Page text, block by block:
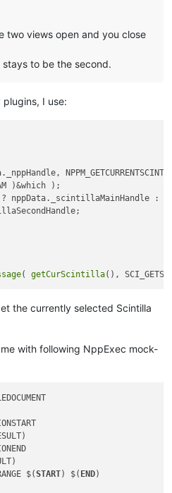
two views open and you close
to be the second.
plugins, I use:
)&which );
nppData._scintillaMainHandle :
( getCurScintilla(),
the currently selected Scintilla
with following NppExec mock-
$(START) $( END)